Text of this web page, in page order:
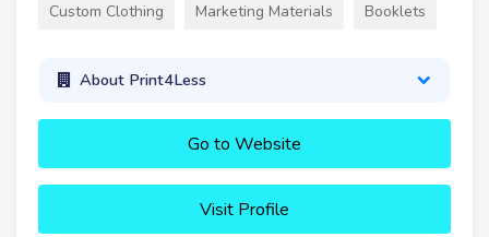
Custom Clothing Marketing Materials Booklets
About Print4Less
Go to Website
Visit Profile